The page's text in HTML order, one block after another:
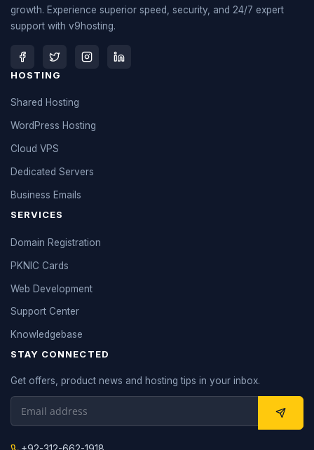
growth. Experience superior speed, security, and 24/7 expert
support with v9hosting.
HOSTING
Shared Hosting
WordPress Hosting
Cloud VPS
Dedicated Servers
Business Emails
SERVICES
Domain Registration
PKNIC Cards
Web Development
Support Center
Knowledgebase
STAY CONNECTED
Get offers, product news and hosting tips in your inbox.